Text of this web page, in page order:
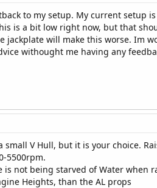
to my setup. My current setup
is a bit low right now, but that
jackplate will make this worse. Im
withought me having any
V Hull, but it is your choice.
5500rpm.
not being starved of Water when
Heights, than the AL props